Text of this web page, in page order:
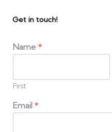
Get in touch!
Name *
First
Email *